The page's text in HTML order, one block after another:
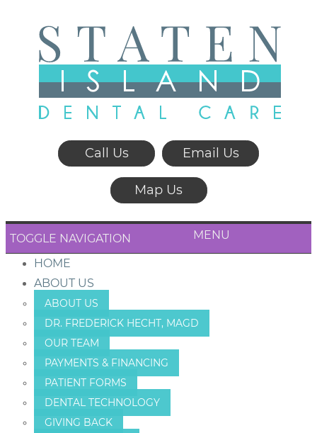
Call Us Email Us
Map Us
TOGGLE NAVIGATION MENU
HOME
ABOUT US
ABOUT US
DR. FREDERICK HECHT, MAGD
OUR TEAM
PAYMENTS & FINANCING
PATIENT FORMS
DENTAL TECHNOLOGY
GIVING BACK